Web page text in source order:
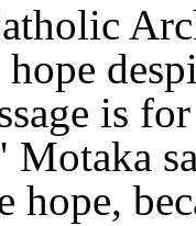
is
hope,